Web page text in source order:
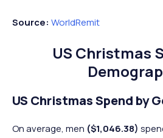
Source: WorldRemit
US Christmas
US Christmas Spend by
On average, men ($1,046.38)